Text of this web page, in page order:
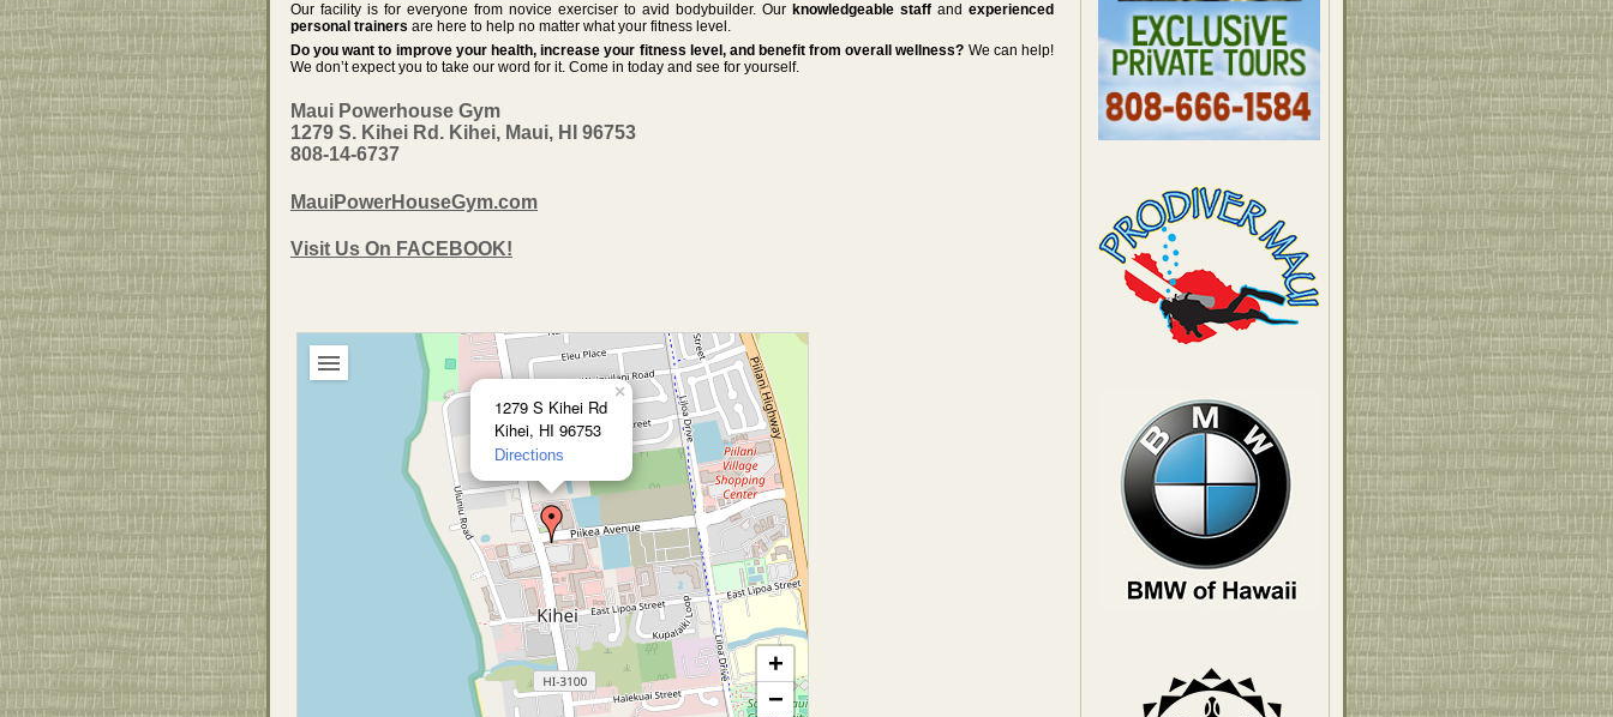
Our facility is for everyone from novice exerciser to avid bodybuilder. Our knowledgeable staff and experienced
personal trainers are here to help no matter what your fitness level.
Do you want to improve your health, increase your fitness level, and benefit from overall wellness? We can help!
We don’t expect you to take our word for it. Come in today and see for yourself.
Maui Powerhouse Gym
1279 S. Kihei Rd. Kihei, Maui, HI 96753
808-14-6737
MauiPowerHouseGym.com
Visit Us On FACEBOOK!
1279 S Kihei Rd
Kihei, HI 96753
Directions
×
+
−